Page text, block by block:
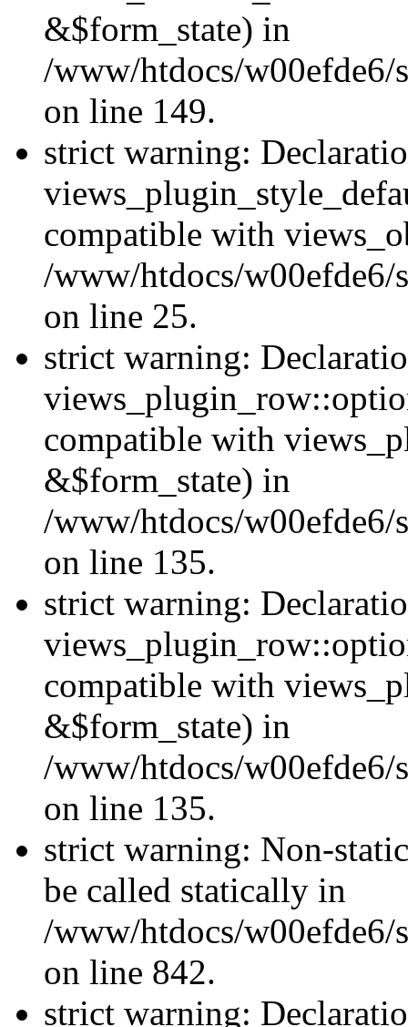
&$form_state) in
/www/htdocs/w00efde6/
on line 149.
strict warning:
compatible with
/www/htdocs/
on line 25.
strict warning:
compatible with
&$form_state) in
/www/htdocs/
on line 135.
strict warning:
compatible with
&$form_state) in
/www/htdocs/
on line 135.
strict warning: Non-
be called statically in
/www/htdocs/w00efde6/
on line 842.
strict warning: